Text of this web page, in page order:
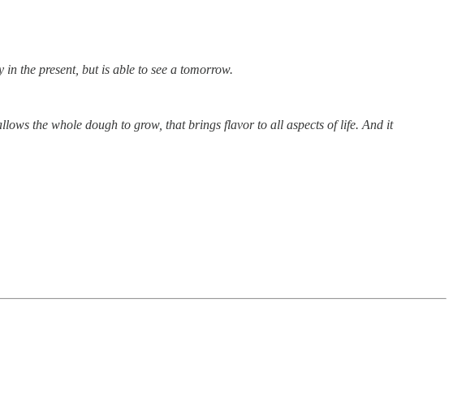
the present, but is able to see a tomorrow.
the whole dough to grow, that brings flavor to all aspects of life. And it